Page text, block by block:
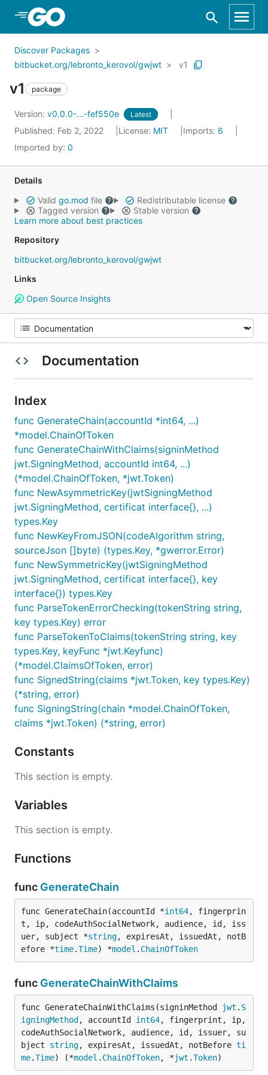
Skip to Main Content
Discover Packages
bitbucket.org/lebronto_kerovol/gwjwt
v1
v1 package
Version: v0.0.0-...-fef550e Latest
Published: Feb 2, 2022 License: MIT Imports: 6
Imported by: 0
Details
Valid go.mod file
Redistributable license
Tagged version
Stable version
Learn more about best practices
Repository
bitbucket.org/lebronto_kerovol/gwjwt
Links
Open Source Insights
Documentation
Index
func GenerateChain(accountId *int64, ...)
*model.ChainOfToken
func GenerateChainWithClaims(signinMethod
jwt.SigningMethod, accountId int64, ...)
(*model.ChainOfToken, *jwt.Token)
func NewAsymmetricKey(jwtSigningMethod
jwt.SigningMethod, certificat interface{}, ...)
types.Key
func NewKeyFromJSON(codeAlgorithm string,
sourceJson []byte) (types.Key, *gwerror.Error)
func NewSymmetricKey(jwtSigningMethod
jwt.SigningMethod, certificat interface{}, key
interface{}) types.Key
func ParseTokenErrorChecking(tokenString string,
key types.Key) error
func ParseTokenToClaims(tokenString string, key
types.Key, keyFunc *jwt.Keyfunc)
(*model.ClaimsOfToken, error)
func SignedString(claims *jwt.Token, key types.Key)
(*string, error)
func SigningString(chain *model.ChainOfToken,
claims *jwt.Token) (*string, error)
Constants
This section is empty.
Variables
This section is empty.
Functions
func GenerateChain
func GenerateChain(accountId *int64, fingerprin
t, ip, codeAuthSocialNetwork, audience, id, iss
uer, subject *string, expiresAt, issuedAt, notB
efore *time.Time) *model . ChainOfToken
func GenerateChainWithClaims
func GenerateChainWithClaims(signinMethod jwt . S
igningMethod , accountId int64, fingerprint, ip,
codeAuthSocialNetwork, audience, id, issuer, su
bject string, expiresAt, issuedAt, notBefore ti
me.Time) (*model . ChainOfToken, *jwt .Token)